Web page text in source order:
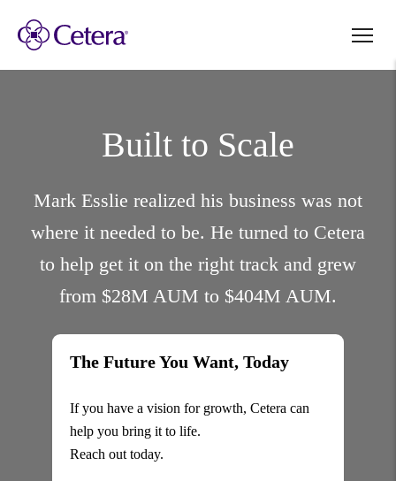
Built to Scale
Mark Esslie realized his business was not
where it needed to be. He turned to Cetera
to help get it on the right track and grew
from $28M AUM to $404M AUM.
The Future You Want, Today
If you have a vision for growth, Cetera can
help you bring it to life.
Reach out today.